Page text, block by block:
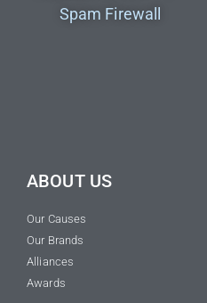
Spam Firewall
ABOUT US
Our Causes
Our Brands
Alliances
Awards